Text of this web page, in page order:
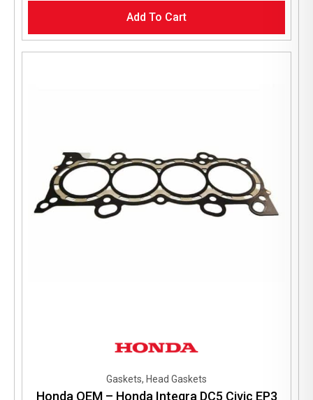
Add To Cart
Gaskets, Head Gaskets
Honda OEM – Honda Integra DC5 Civic EP3